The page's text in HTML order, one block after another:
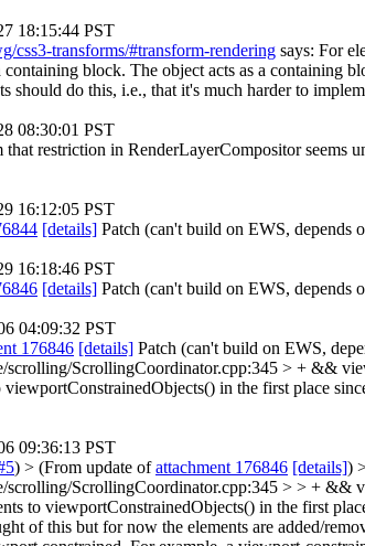
18:15:44 PST
css3-transforms/#transform-rendering says: For
containing block. The object acts as a containing
should do this, i.e., that it's much harder to
08:30:01 PST
restriction in RenderLayerCompositor seems
16:12:05 PST
[details] Patch (can't build on EWS, depends
16:18:46 PST
[details] Patch (can't build on EWS, depends
04:09:32 PST
176846 [details] Patch (can't build on EWS,
scrolling/ScrollingCoordinator.cpp:345 > + &&
viewportConstrainedObjects() in the first place
09:36:13 PST
) > (From update ofattachment 176846 [details])
scrolling/ScrollingCoordinator.cpp:345 > > +
to viewportConstrainedObjects() in the first
of this but for now the elements are added/